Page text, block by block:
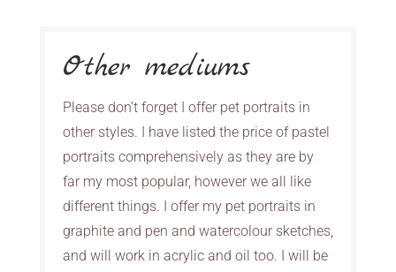
Other mediums
Please don’t forget I offer pet portraits in
other styles. I have listed the price of pastel
portraits comprehensively as they are by
far my most popular, however we all like
different things. I offer my pet portraits in
graphite and pen and watercolour sketches,
and will work in acrylic and oil too. I will be